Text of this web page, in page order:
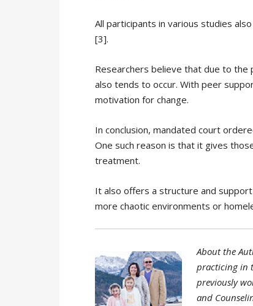
All participants in various studies
[3].
Researchers believe that due to
also tends to occur. With peer
motivation for change.
In conclusion, mandated court
One such reason is that it gives
treatment.
It also offers a structure and
more chaotic environments or
About the
practicing in
previously
and